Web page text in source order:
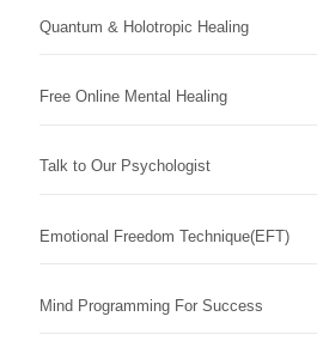
Quantum & Holotropic Healing
Free Online Mental Healing
Talk to Our Psychologist
Emotional Freedom Technique(EFT)
Mind Programming For Success